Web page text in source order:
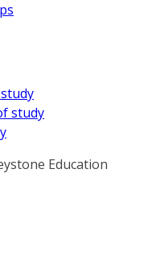
study
Education